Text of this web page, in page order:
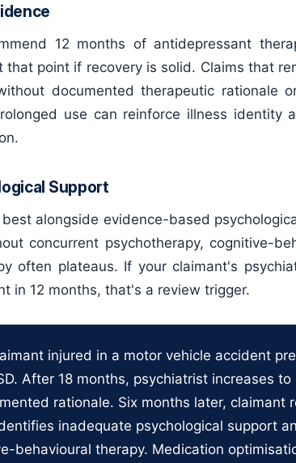
12 months of antidepressant
that point if recovery is solid. Claims that
documented therapeutic rationale
use can reinforce illness identity
Support
alongside evidence-based
concurrent psychotherapy, cognitive-
often plateaus. If your claimant's
in 12 months, that's a review trigger.
injured in a motor vehicle accident
After 18 months, psychiatrist increases
rationale. Six months later, claimant
inadequate psychological support
behavioural therapy. Medication